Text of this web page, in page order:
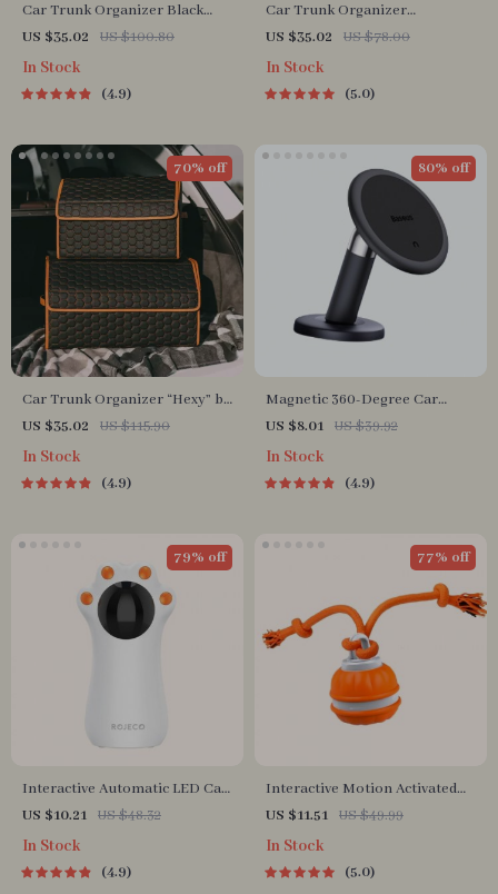
Car Trunk Organizer Black
“Hexy” by Owleys
US $35.02 US $100.80
In Stock
4.9
Car Trunk Organizer
“Highway” by Owleys
US $35.02 US $78.00
In Stock
5.0
Car Trunk Organizer “Hexy” by
Owleys
US $35.02 US $115.90
70% off
In Stock
4.9
Magnetic 360-Degree Car
Phone Holder for Air Vent &
Dashboard
US $8.01 US $39.92
80% off
In Stock
4.9
Interactive Automatic LED Cat
Laser Toy – USB Rechargeable
US $10.21 US $48.32
79% off
In Stock
4.9
Interactive Motion Activated
Dog Ball – Automatic Rolling
Toy for Small Dogs
US $11.51 US $49.99
77% off
In Stock
5.0